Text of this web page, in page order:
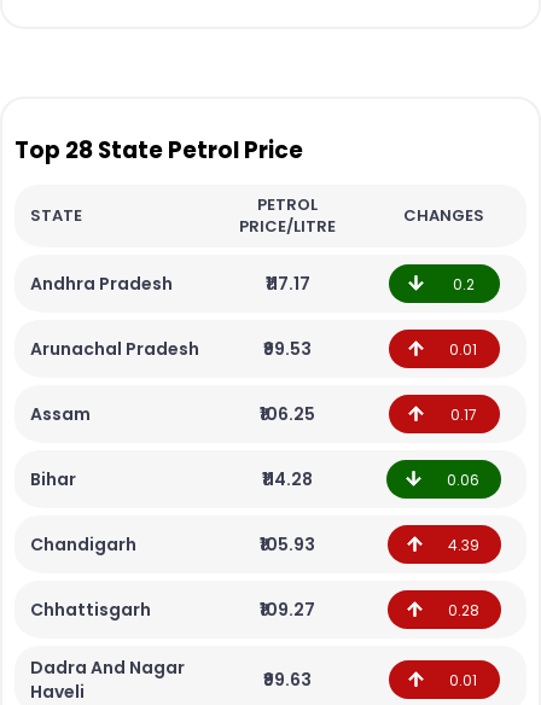
Top 28 State Petrol Price
STATE
PETROL
PRICE/LITRE
CHANGES
Andhra Pradesh ₹117.17 0.2
Arunachal Pradesh ₹99.53 0.01
Assam ₹106.25 0.17
Bihar ₹114.28 0.06
Chandigarh ₹105.93 4.39
Chhattisgarh ₹109.27 0.28
Dadra And Nagar
Haveli
₹99.63 0.01